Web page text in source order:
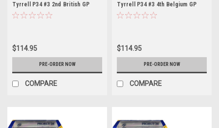
Tyrrell P34 #3 2nd British GP
Jody Scheckter Car Model
$114.95
PRE-ORDER NOW
COMPARE
Tyrrell P34 #3 4th Belgium GP
Jody Scheckter Car Model
$114.95
PRE-ORDER NOW
COMPARE